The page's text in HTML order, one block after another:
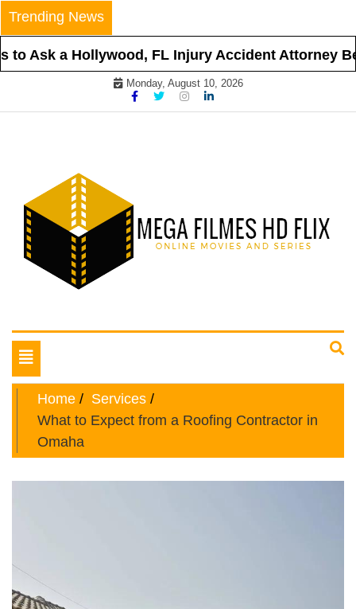
Skip
to
content
Trending News
Ask a Hollywood, FL Injury Accident Attorney
Monday, August 10, 2026
Mega Filmes HD Flix
Toggle
navigation
Home
Services
What to Expect from a Roofing Contractor in
Omaha